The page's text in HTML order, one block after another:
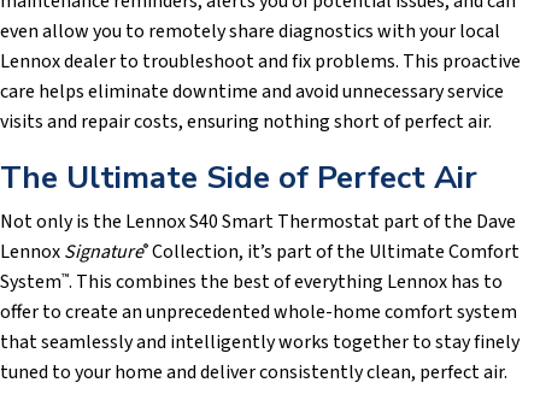
even allow you to remotely share diagnostics with your local
Lennox dealer to troubleshoot and fix problems. This proactive
care helps eliminate downtime and avoid unnecessary service
visits and repair costs, ensuring nothing short of perfect air.
The Ultimate Side of Perfect Air
Not only is the Lennox S40 Smart Thermostat part of the Dave
LennoxSignature® Collection, it’s part of the Ultimate Comfort
System™. This combines the best of everything Lennox has to
offer to create an unprecedented whole-home comfort system
that seamlessly and intelligently works together to stay finely
tuned to your home and deliver consistently clean, perfect air.